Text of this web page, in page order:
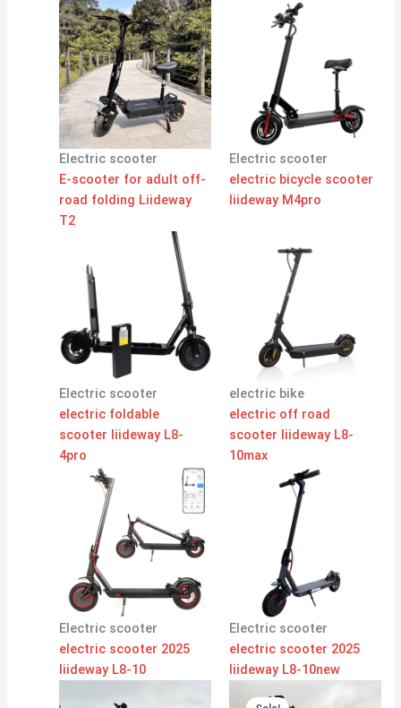
Electric scooter
E-scooter for adult off-
road folding Liideway
T2
Electric scooter
electric bicycle scooter
liideway M4pro
Electric scooter
electric foldable
scooter liideway L8-
4pro
electric bike
electric off road
scooter liideway L8-
10max
Electric scooter
electric scooter 2025
liideway L8-10
Electric scooter
electric scooter 2025
liideway L8-10new